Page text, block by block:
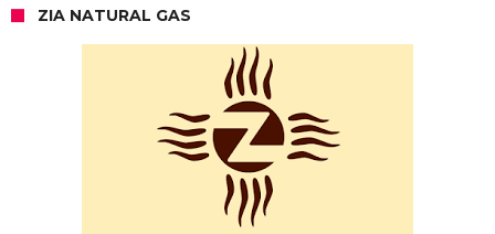
ZIA NATURAL GAS